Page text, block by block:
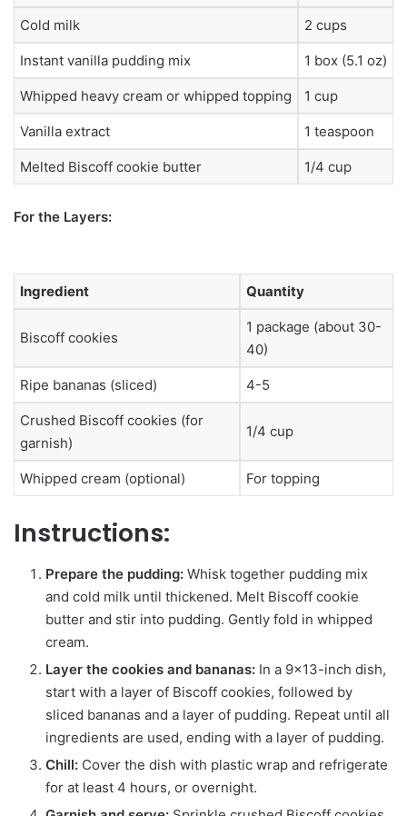
Cold milk 2 cups
Instant vanilla pudding mix 1 box (5.1 oz)
Whipped heavy cream or whipped topping 1 cup
Vanilla extract 1 teaspoon
Melted Biscoff cookie butter 1/4 cup
For the Layers:
Ingredient Quantity
Biscoff cookies
1 package (about 30-
40)
Ripe bananas (sliced) 4-5
Crushed Biscoff cookies (for
garnish)
1/4 cup
Whipped cream (optional) For topping
Instructions:
Prepare the pudding: Whisk together pudding mix
and cold milk until thickened. Melt Biscoff cookie
butter and stir into pudding. Gently fold in whipped
cream.
Layer the cookies and bananas: In a 9×13-inch dish,
start with a layer of Biscoff cookies, followed by
sliced bananas and a layer of pudding. Repeat until all
ingredients are used, ending with a layer of pudding.
Chill: Cover the dish with plastic wrap and refrigerate
for at least 4 hours, or overnight.